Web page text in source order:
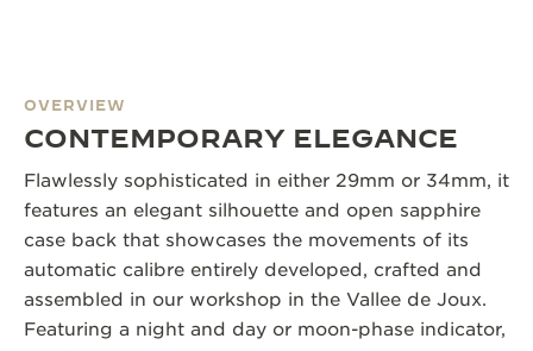
OVERVIEW
CONTEMPORARY ELEGANCE
Flawlessly sophisticated in either 29mm or 34mm, it
features an elegant silhouette and open sapphire
case back that showcases the movements of its
automatic calibre entirely developed, crafted and
assembled in our workshop in the Vallee de Joux.
Featuring a night and day or moon-phase indicator,